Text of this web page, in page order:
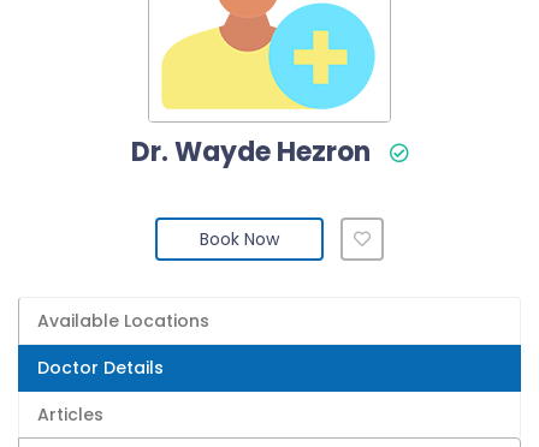
Dr. Wayde Hezron
Book Now
Available Locations
Doctor Details
Articles